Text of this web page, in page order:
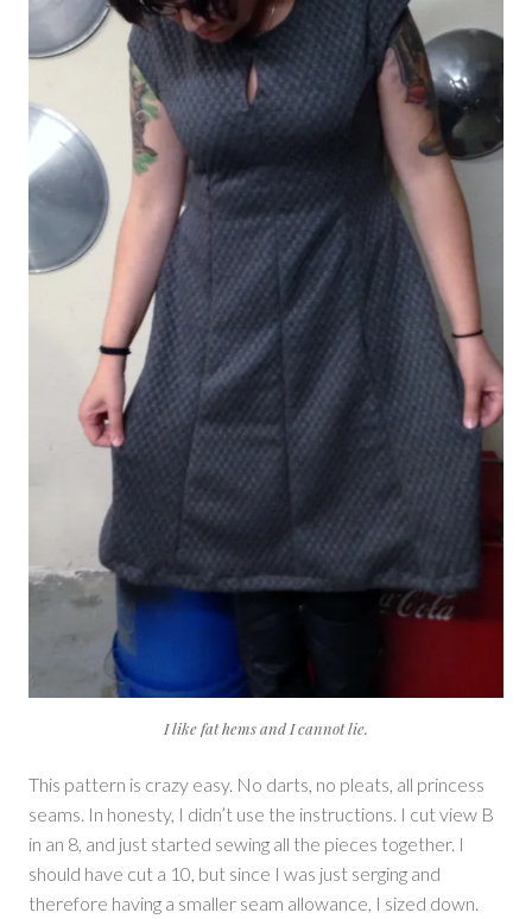
I like fat hems and I cannot lie.
This pattern is crazy easy. No darts, no pleats, all princess
seams. In honesty, I didn’t use the instructions. I cut view B
in an 8, and just started sewing all the pieces together. I
should have cut a 10, but since I was just serging and
therefore having a smaller seam allowance, I sized down.